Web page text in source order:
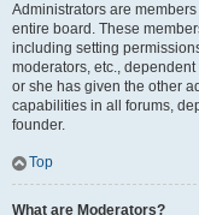
Administrators are
entire board. These
including setting
moderators, etc.,
or she has given the other
capabilities in all forums,
founder.
Top
What are Moderators?